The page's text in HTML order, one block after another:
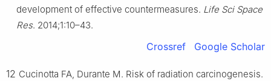
development of effective countermeasures. Life Sci Space
Res. 2014;1:10–43.
Crossref Google Scholar
12 Cucinotta FA, Durante M. Risk of radiation carcinogenesis.